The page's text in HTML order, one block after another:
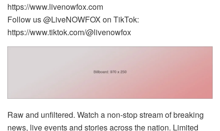
https://www.livenowfox.com
Follow us @LiveNOWFOX on TikTok:
https://www.tiktok.com/@livenowfox
Raw and unfiltered. Watch a non-stop stream of breaking
news, live events and stories across the nation. Limited